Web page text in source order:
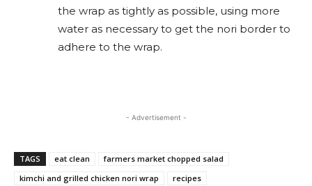
the wrap as tightly as possible, using more
water as necessary to get the nori border to
adhere to the wrap.
- Advertisement -
TAGS eat clean
farmers market chopped salad
kimchi and grilled chicken nori wrap
recipes